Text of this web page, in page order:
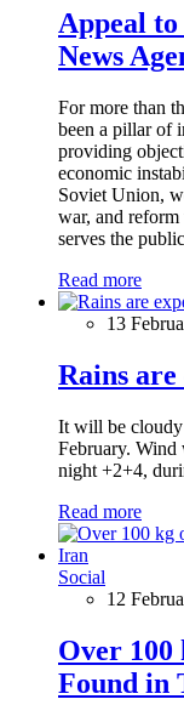
Appeal
News
For more than
been a pillar of
providing
economic
Soviet Union,
war, and
serves the
Read more
13
Rains are
It will be
February. Wind
night +2+4,
Read more
Social
12
Over 100
Found in